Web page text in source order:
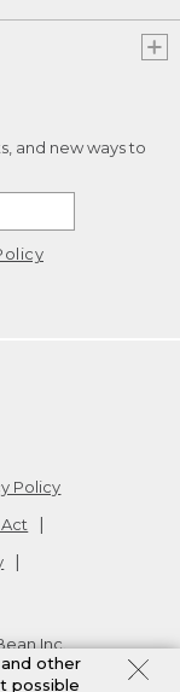
and new ways to
Policy
Inc.
other
possible